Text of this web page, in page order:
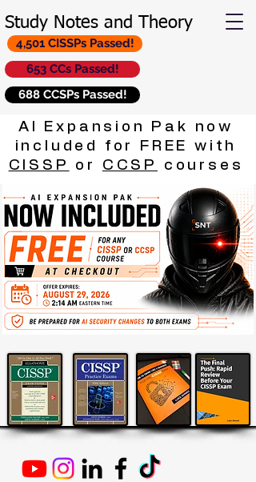
Study Notes and Theory
653 CCs Passed!
688 CCSPs Passed!
4,501 CISSPs Passed!
AI Expansion Pak now
included for FREE with
CISSP
or CCSP courses